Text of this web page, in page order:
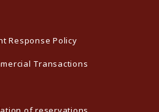
Response Policy
Transactions